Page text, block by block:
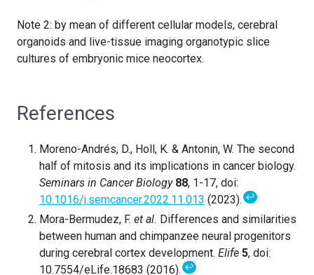
Note 2: by mean of different cellular models, cerebral
organoids and live-tissue imaging organotypic slice
cultures of embryonic mice neocortex.
References
Moreno-Andrés, D., Holl, K. & Antonin, W. The second
half of mitosis and its implications in cancer biology.
Seminars in Cancer Biology 88, 1-17, doi:
10.1016/j.semcancer.2022.11.013 (2023).↩
Mora-Bermudez, F. et al. Differences and similarities
between human and chimpanzee neural progenitors
during cerebral cortex development. Elife 5, doi:
10.7554/eLife.18683 (2016).↩